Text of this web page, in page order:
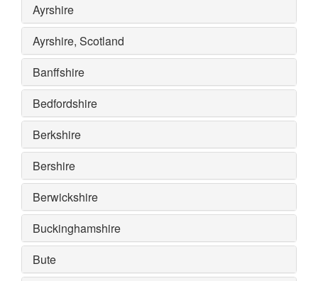
Ayrshire
Ayrshire, Scotland
Banffshire
Bedfordshire
Berkshire
Bershire
Berwickshire
Buckinghamshire
Bute